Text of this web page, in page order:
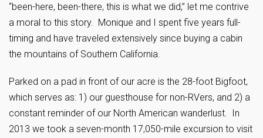
“been-here, been-there, this is what we did,” let me contrive
a moral to this story. Monique and I spent five years full-
timing and have traveled extensively since buying a cabin
the mountains of Southern California.
Parked on a pad in front of our acre is the 28-foot Bigfoot,
which serves as: 1) our guesthouse for non-RVers, and 2) a
constant reminder of our North American wanderlust. In
2013 we took a seven-month 17,050-mile excursion to visit